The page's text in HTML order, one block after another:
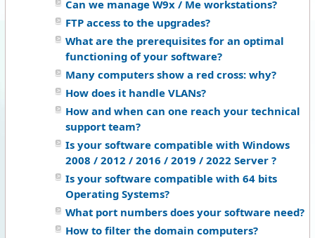
Can we manage W9x / Me workstations?
FTP access to the upgrades?
What are the prerequisites for an optimal
functioning of your software?
Many computers show a red cross: why?
How does it handle VLANs?
How and when can one reach your technical
support team?
Is your software compatible with Windows
2008 / 2012 / 2016 / 2019 / 2022 Server ?
Is your software compatible with 64 bits
Operating Systems?
What port numbers does your software need?
How to filter the domain computers?